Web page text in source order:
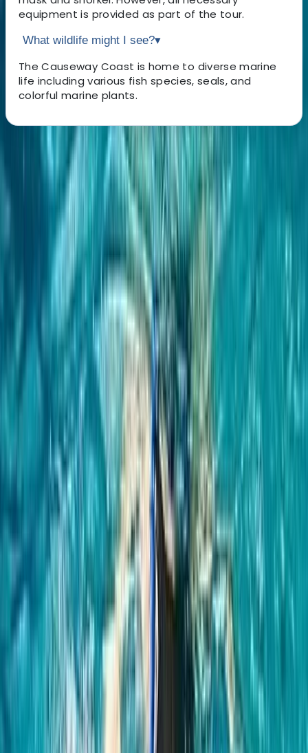
equipment is provided as part of the tour.
What wildlife might I see?▾
The Causeway Coast is home to diverse marine
life including various fish species, seals, and
colorful marine plants.
About the centre
About Hanno's Centre
★★ 4 reviews
Coleraine, Portrush
We offer extraordinary water-based adventures that
showcase the breathtaking natural beauty of
Northern Ireland. As an award-winning Water Activity
Centre, we provide a diverse array of experiences
suited to everyone—from families looking for fun-filled
snorkel tours through captivating caves, to thrill-
seekers eager to delve into the depths with our
freediving courses. Our founder, Hanno, brings a wealth
of global experience and a deep passion for water
sports. From the rugged coasts of Northern Ireland to
the peace found beneath the waves, Hanno’s
expertise ensures each adventure is not just an
activity, but a transformative experience. With
accolades and training from world-renowned
freedivers and an enduring enthusiasm for surfing,
Hanno is dedicated to helping each visitor achieve
personal milestones in, on, or by the water. Whether
you’re planning a romantic paddleboard tour, an
adventurous hen do, or seeking to conquer your fears
through freediving, Hanno and his team promise life-
affirming experiences in the magical waters of
Northern Ireland. Join us to explore, enjoy, and
embrace the extraordinary.
Adriana